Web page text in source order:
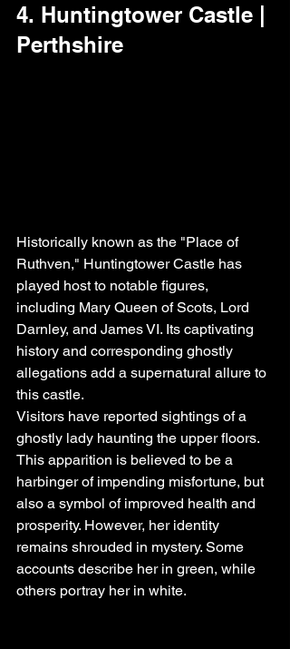
4. Huntingtower Castle |
Perthshire
Historically known as the "Place of
Ruthven," Huntingtower Castle has
played host to notable figures,
including Mary Queen of Scots, Lord
Darnley, and James VI. Its captivating
history and corresponding ghostly
allegations add a supernatural allure to
this castle.
Visitors have reported sightings of a
ghostly lady haunting the upper floors.
This apparition is believed to be a
harbinger of impending misfortune, but
also a symbol of improved health and
prosperity. However, her identity
remains shrouded in mystery. Some
accounts describe her in green, while
others portray her in white.